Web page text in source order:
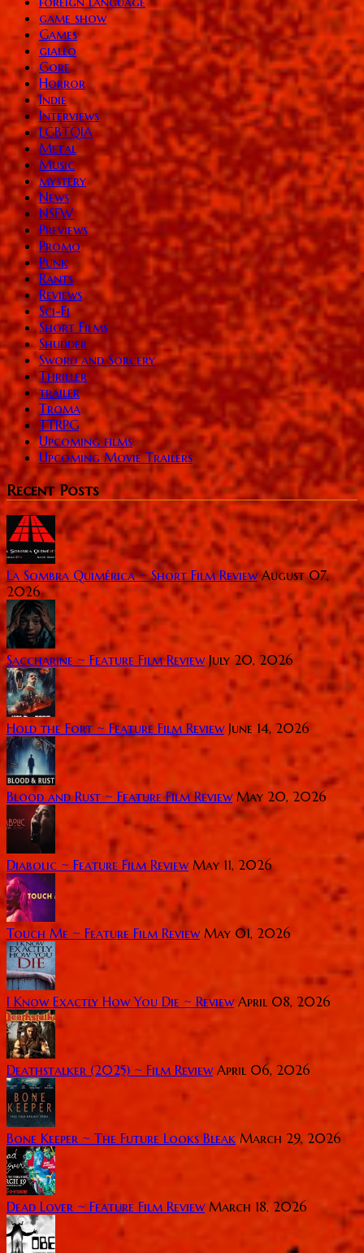
game show
Games
giallo
Gore
Horror
Indie
Interviews
LGBTQIA
Metal
Music
mystery
News
NSFW
Previews
Promo
Punk
Rants
Reviews
Sci-Fi
Short Films
Shudder
Sword and Sorcery
Thriller
trailer
Troma
TTRPG
Upcoming films
Upcoming Movie Trailers
Recent Posts
La Sombra Quimérica ~ Short Film Review August 07,
2026
Saccharine ~ Feature Film Review July 20, 2026
Hold the Fort ~ Feature Film Review June 14, 2026
Blood and Rust ~ Feature Film Review May 20, 2026
Diabolic ~ Feature Film Review May 11, 2026
Touch Me ~ Feature Film Review May 01, 2026
I Know Exactly How You Die ~ Review April 08, 2026
Deathstalker (2025) ~ Film Review April 06, 2026
Bone Keeper ~ The Future Looks Bleak March 29, 2026
Dead Lover ~ Feature Film Review March 18, 2026